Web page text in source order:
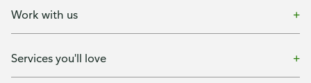
Work with us
Services you'll love